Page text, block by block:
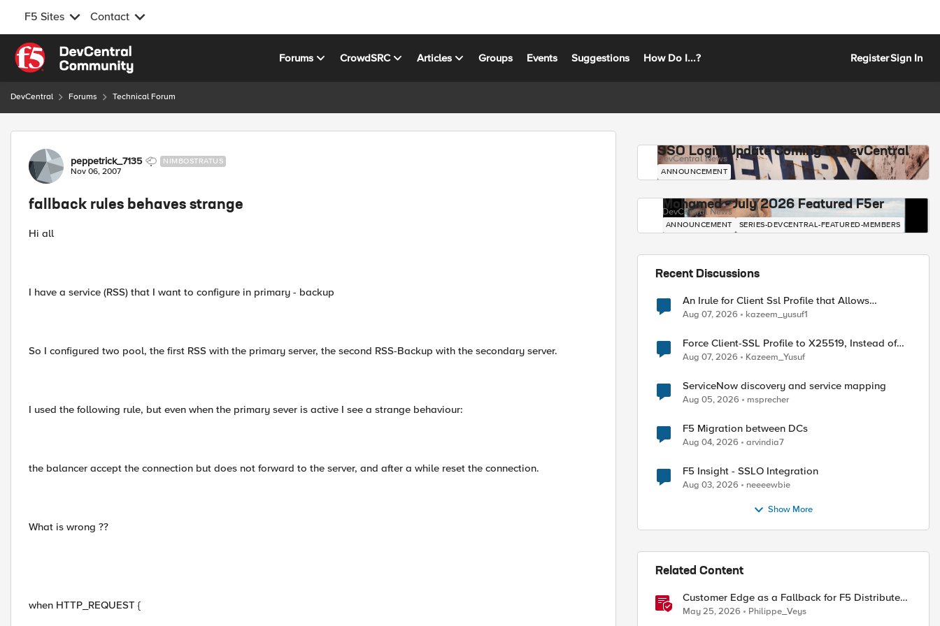
F5 Sites Contact
Skip to content
Forums CrowdSRC Articles Groups Events Suggestions How Do I...? RegisterSign In
DevCentral Forums Technical Forum
Forum Discussion
peppetrick_7135 NIMBOSTRATUS
Nov 06, 2007
fallback rules behaves strange
Hi all
I have a service (RSS) that I want to configure in primary - backup
So I configured two pool, the first RSS with the primary server, the second RSS-Backup with the secondary server.
I used the following rule, but even when the primary sever is active I see a strange behaviour:
the balancer accept the connection but does not forward to the server, and after a while reset the connection.
What is wrong ??
when HTTP_REQUEST {
SSO Login Update Coming to DevCentral
DevCentral News
ANNOUNCEMENT
Mohamed - July 2026 Featured F5er
DevCentral News
ANNOUNCEMENT SERIES-DEVCENTRAL-FEATURED-MEMBERS
Recent Discussions
An Irule for Client Ssl Profile that Allows
Unassigned TLS Extension Values (17516)
Aug 07, 2026 kazeem_yusuf1
Force Client-SSL Profile to X25519, Instead of
Post-Quantum Cryptography
Aug 07, 2026 Kazeem_Yusuf
ServiceNow discovery and service mapping
Aug 05, 2026 msprecher
F5 Migration between DCs
Aug 04, 2026 arvindia7
F5 Insight - SSLO Integration
Aug 03, 2026 neeeewbie
Show More
Related Content
Customer Edge as a Fallback for F5 Distributed
Cloud Regional Edge
May 25, 2026 Philippe_Veys